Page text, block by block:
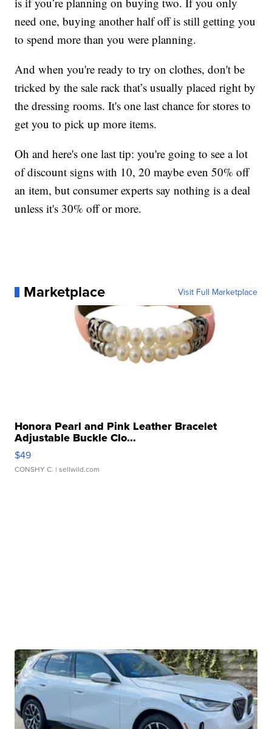
need one, buying another half off is still getting you
to spend more than you were planning.
And when you're ready to try on clothes, don't be
tricked by the sale rack that’s usually placed right by
the dressing rooms. It's one last chance for stores to
get you to pick up more items.
Oh and here's one last tip: you're going to see a lot
of discount signs with 10, 20 maybe even 50% off
an item, but consumer experts say nothing is a deal
unless it's 30% off or more.
Marketplace Visit Full Marketplace
Honora Pearl and Pink Leather Bracelet
Adjustable Buckle Clo...
$49
CONSHY C. | sellwild.com